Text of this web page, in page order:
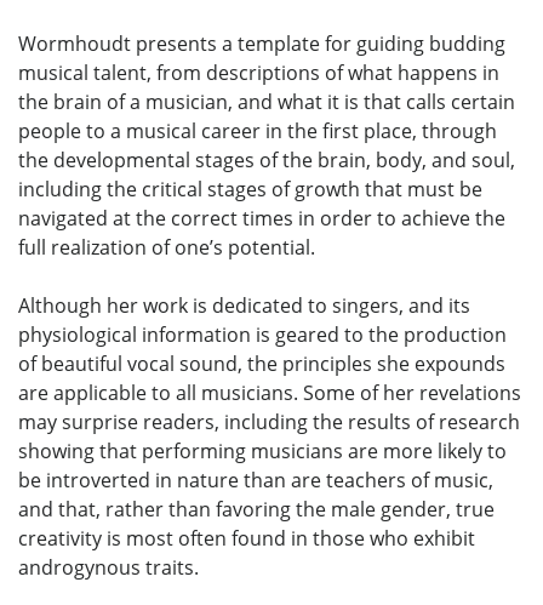
Wormhoudt presents a template for guiding budding
musical talent, from descriptions of what happens in
the brain of a musician, and what it is that calls certain
people to a musical career in the first place, through
the developmental stages of the brain, body, and soul,
including the critical stages of growth that must be
navigated at the correct times in order to achieve the
full realization of one’s potential.
Although her work is dedicated to singers, and its
physiological information is geared to the production
of beautiful vocal sound, the principles she expounds
are applicable to all musicians. Some of her revelations
may surprise readers, including the results of research
showing that performing musicians are more likely to
be introverted in nature than are teachers of music,
and that, rather than favoring the male gender, true
creativity is most often found in those who exhibit
androgynous traits.